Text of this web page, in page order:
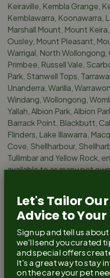
Keiraville, Kembla Grange,
Kemblawarra, Koonawarra,
Marshall Mount, Mount
Ousley, Mount Pleasant,
Warrigal, North
Primbee, Russell Vale,
Park, Stanwell Tops,
Unanderra, Warilla,
Windang, Wollongong,
Yallah, Albion Park, Albion
Barrack Point, Blackbutt,
Flinders, Lake Illawarra,
Cove, Shellharbour,
Tullimbar and Yellow Rock,
available to as many pet
Experience our practice
home with our virtual tour.
welcoming and state-of-
for you and your pets.
Let's Tailor Our
Advice to Your
Sign up and tell us
we'll send you curated
and special offers
It's a great way to stay
on the care your pet